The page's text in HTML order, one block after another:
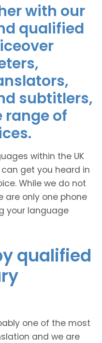
with our
qualified
subtitlers,
range of
within the UK
get you heard in
While we do not
are only one phone
your language
qualified
one of the most
and we are